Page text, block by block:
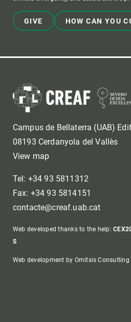
GIVE HOW CAN YOU
Campus de Bellaterra (UAB)
08193 Cerdanyola del Vallès
View map
Tel: +34 93 5811312
Fax: +34 93 5814151
contacte@creaf.uab.cat
Web developed thanks to the help:
S
Web development by Omitsis Consulting